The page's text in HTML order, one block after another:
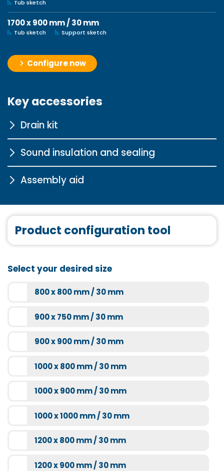
Tub sketch
1700 x 900 mm / 30 mm
Tub sketch Support sketch
Configure now
Key accessories
Drain kit
Tasso 90 chrome
Tasso 90 matt black
Super-flat SF60 chrome
More information
Sound insulation and sealing
Sound insulation profile for
More information
Joint tape
More information
Assembly aid
More information
Bathtub mount
More information
Product configuration tool
Select your desired size
800 x 800 mm / 30 mm
900 x 750 mm / 30 mm
900 x 900 mm / 30 mm
1000 x 800 mm / 30 mm
1000 x 900 mm / 30 mm
1000 x 1000 mm / 30 mm
1200 x 800 mm / 30 mm
1200 x 900 mm / 30 mm